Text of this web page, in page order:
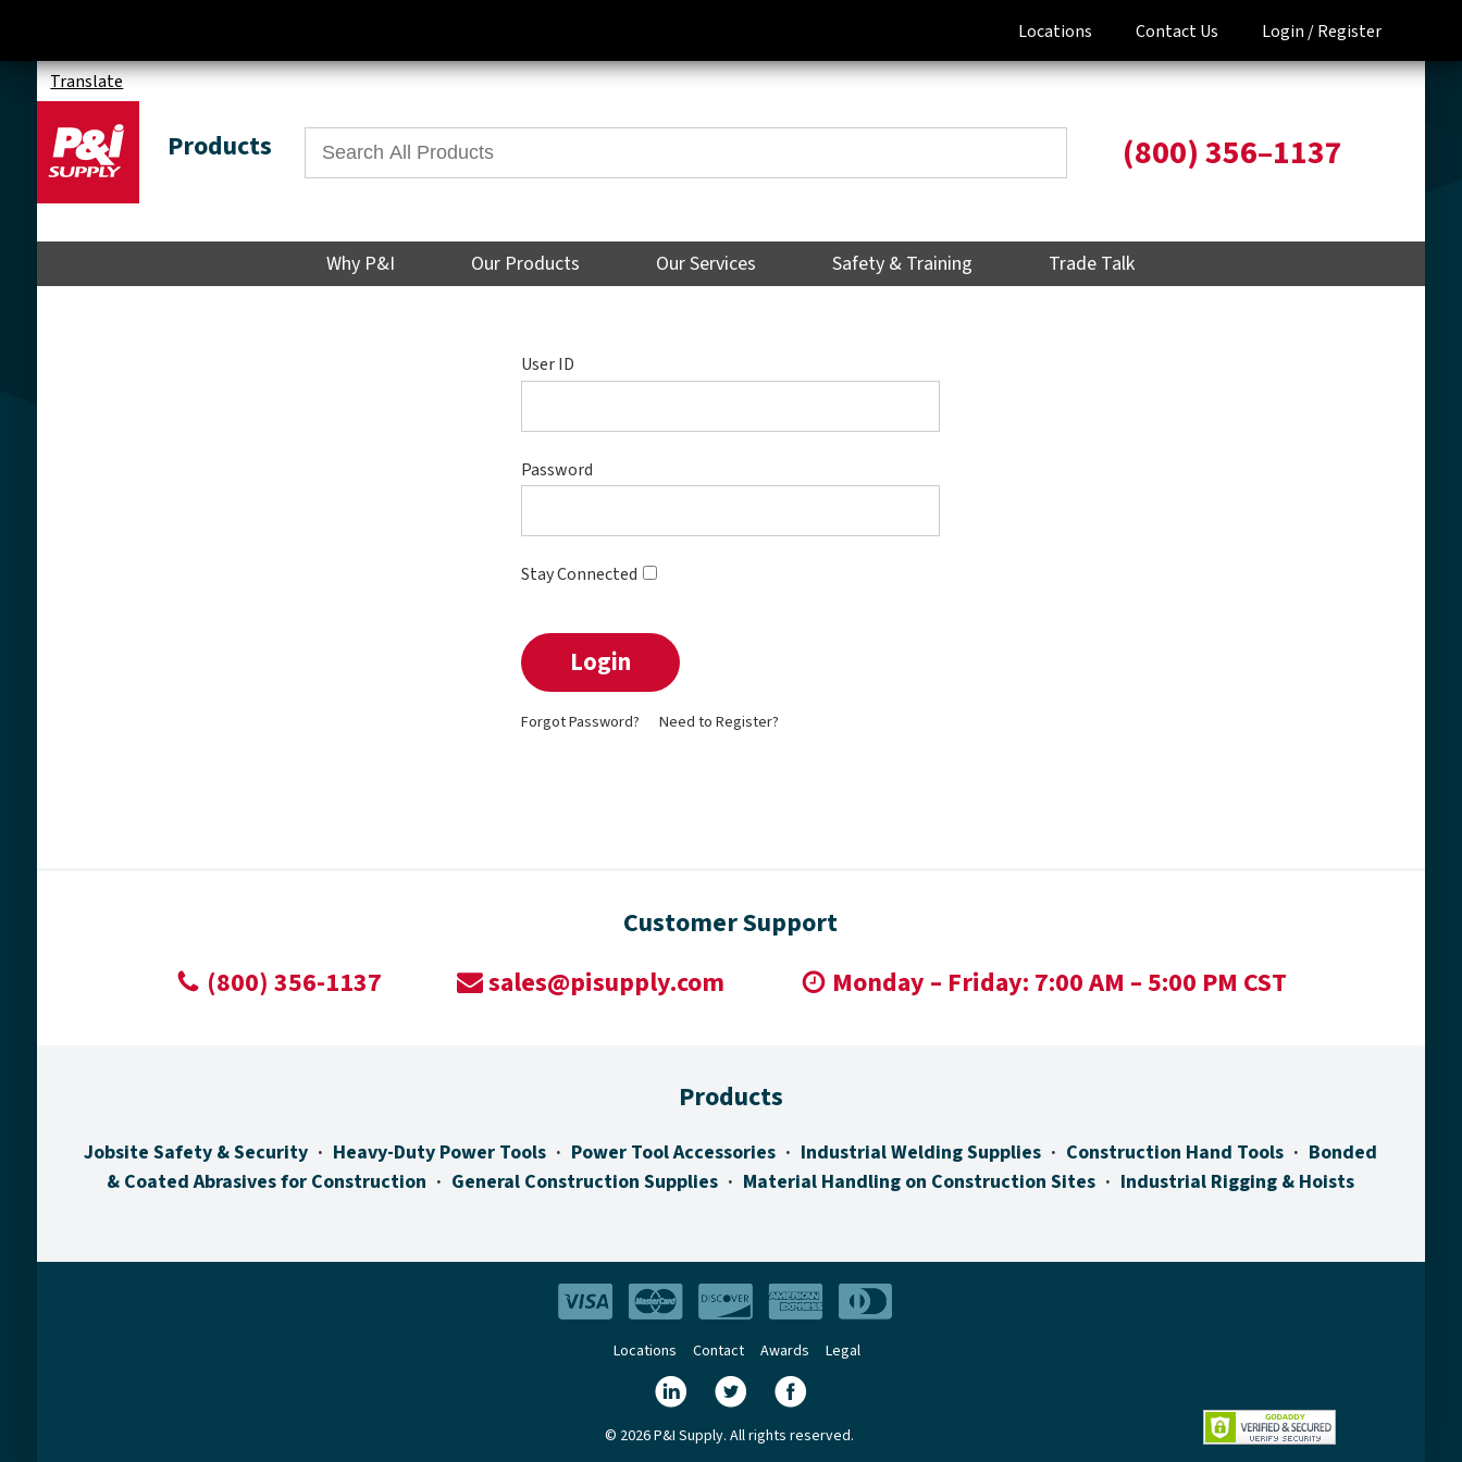
Locations Contact Us Login /Register
Translate
Products (800) 356–1137
Why P&I Our Products Our Services Safety & Training Trade Talk
User ID
Password
Stay Connected
Forgot Password? Need to Register?
Customer Support
(800) 356-1137
sales@pisupply.com Monday – Friday: 7:00 AM – 5:00 PM CST
Products
Jobsite Safety & Security Heavy-Duty Power Tools Power Tool Accessories Industrial Welding Supplies Construction Hand Tools
Bonded
& Coated Abrasives for Construction
General Construction Supplies Material Handling on Construction Sites Industrial Rigging & Hoists
Locations Contact Awards Legal
© 2026 P&I Supply. All rights reserved.